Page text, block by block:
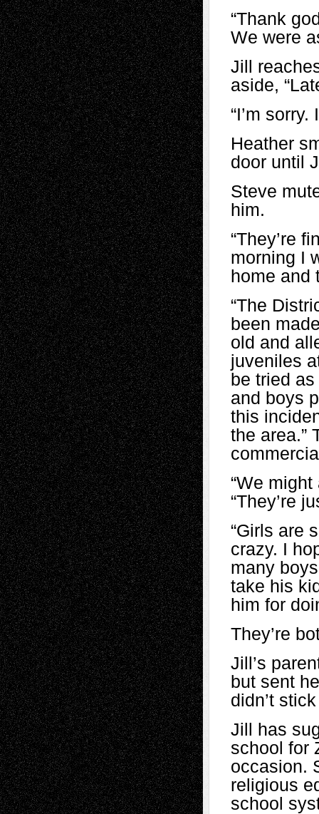
“Thank
We were
Jill
aside,
“I’m
Heather
door until
Steve
him.
“They’re
morning I
home and
“The
been
old and
juveniles
be tried
and boys
this
the area.”
“We
“They’re
“Girls are
crazy. I
many
take his
him for
They’re
Jill’s
but sent
didn’t
Jill has
school for
occasion.
religious
school